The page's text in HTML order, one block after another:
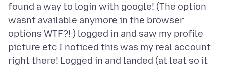
found a way to login with google! (The option
wasnt available anymore in the browser
options WTF?! ) logged in and saw my profile
picture etc I noticed this was my real account
right there! Logged in and landed (at leat so it